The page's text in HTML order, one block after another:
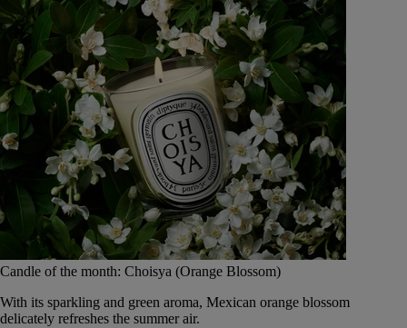
Candle of the month: Choisya (Orange Blossom)
With its sparkling and green aroma, Mexican orange blossom
delicately refreshes the summer air.